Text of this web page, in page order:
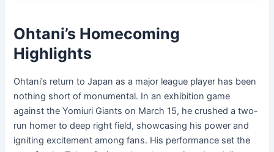
Ohtani’s Homecoming
Highlights
Ohtani’s return to Japan as a major league player has been
nothing short of monumental. In an exhibition game
against the Yomiuri Giants on March 15, he crushed a two-
run homer to deep right field, showcasing his power and
igniting excitement among fans. His performance set the